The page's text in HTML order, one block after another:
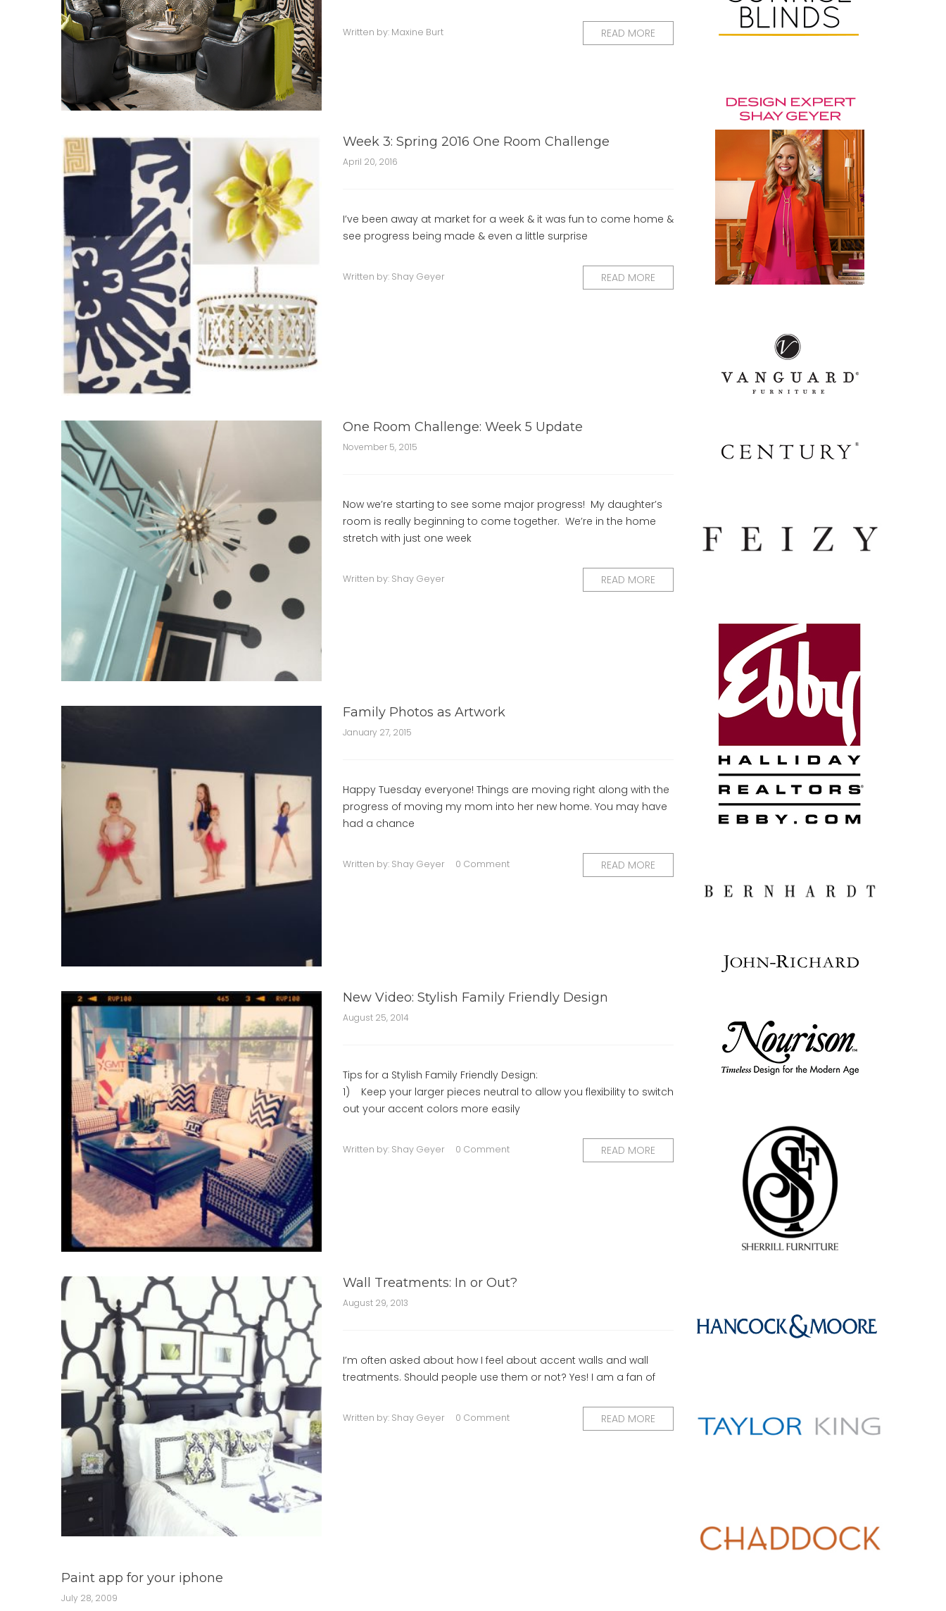
Written by: Maxine Burt READ MORE
Week 3: Spring 2016 One Room Challenge
April 20, 2016
I’ve been away at market for a week & it was fun to come home &
see progress being made & even a little surprise
Written by: Shay Geyer READ MORE
One Room Challenge: Week 5 Update
November 5, 2015
Now we’re starting to see some major progress! My daughter’s
room is really beginning to come together. We’re in the home
stretch with just one week
Written by: Shay Geyer READ MORE
Family Photos as Artwork
January 27, 2015
Happy Tuesday everyone! Things are moving right along with the
progress of moving my mom into her new home. You may have
had a chance
Written by: Shay Geyer 0 Comment READ MORE
New Video: Stylish Family Friendly Design
August 25, 2014
Tips for a Stylish Family Friendly Design:
1) Keep your larger pieces neutral to allow you flexibility to switch
out your accent colors more easily
Written by: Shay Geyer 0 Comment READ MORE
Wall Treatments: In or Out?
August 29, 2013
I’m often asked about how I feel about accent walls and wall
treatments. Should people use them or not? Yes! I am a fan of
Written by: Shay Geyer 0 Comment READ MORE
Paint app for your iphone
July 28, 2009